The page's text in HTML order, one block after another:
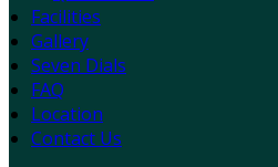
Facilities
Gallery
Seven Dials
FAQ
Location
Contact Us